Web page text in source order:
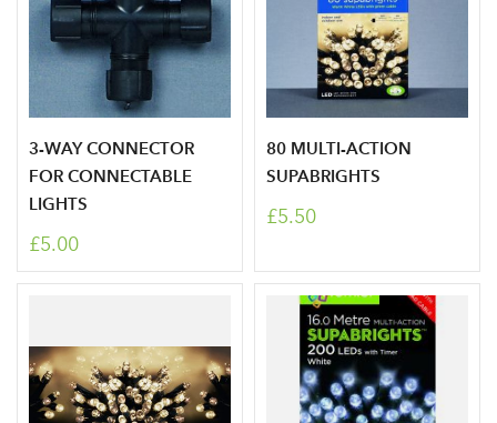
Sign up to receive our
newsletter
Your email address
Email Address
Password
Don't have an account? Sign Up Here|Forgotten
3-WAY CONNECTOR
FOR CONNECTABLE
LIGHTS
£5.00
80 MULTI-ACTION
SUPABRIGHTS
£5.50